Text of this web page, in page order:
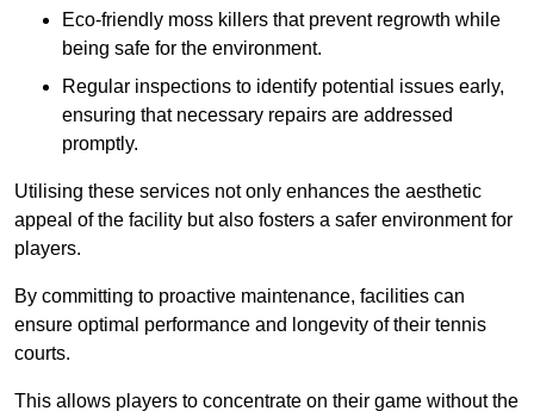
Eco-friendly moss killers that prevent regrowth while
being safe for the environment.
Regular inspections to identify potential issues early,
ensuring that necessary repairs are addressed
promptly.
Utilising these services not only enhances the aesthetic
appeal of the facility but also fosters a safer environment for
players.
By committing to proactive maintenance, facilities can
ensure optimal performance and longevity of their tennis
courts.
This allows players to concentrate on their game without the